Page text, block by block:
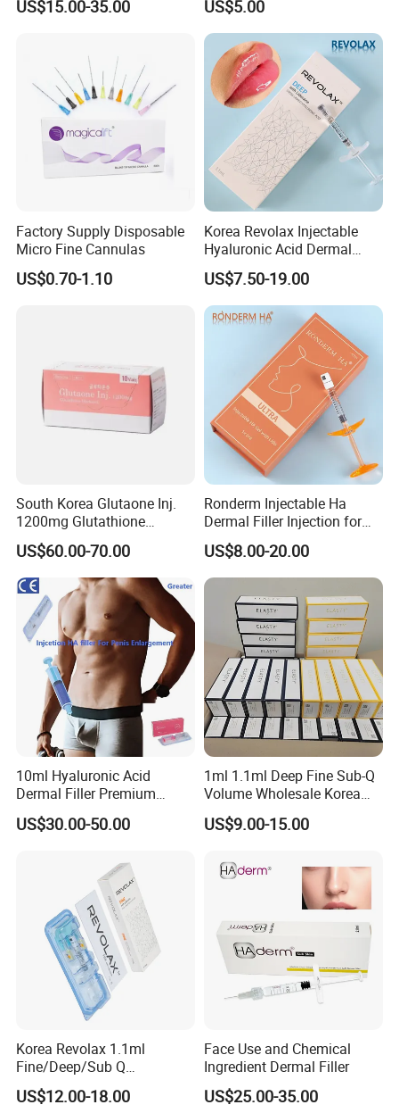
Regeneration
US$15.00-35.00
Caha Pcl Pdo Replengen
Dermal Filler for Facial and
Body Contouring
US$5.00
Factory Supply Disposable
Micro Fine Cannulas
US$0.70-1.10
Korea Revolax Injectable
Hyaluronic Acid Dermal
Filler Injection for Fill Lip
and Facial
US$7.50-19.00
South Korea Glutaone Inj.
1200mg Glutathione
Whitening Injection 10
Bottles of Anti-Sun and
Aging Improvement Skin
Tone Dermal Injection
Whitening Injection
US$60.00-70.00
Ronderm Injectable Ha
Dermal Filler Injection for
Facial Contour Hyaluronic
Acid Gel
US$8.00-20.00
10ml Hyaluronic Acid
Dermal Filler Premium
Effective Penis Enlargement
Products Injection Penis
US$30.00-50.00
1ml 1.1ml Deep Fine Sub-Q
Volume Wholesale Korea
Injectable Cross Linked
Hyaluronic Acid Korea Lip
Rejeunesse Elasty Neuramis
Bonetta
US$9.00-15.00
Korea Revolax 1.1ml
Fine/Deep/Sub Q
Hyaluronic Acid Injectable
Ha Dermal Filler
US$12.00-18.00
Face Use and Chemical
Ingredient Dermal Filler
US$25.00-35.00